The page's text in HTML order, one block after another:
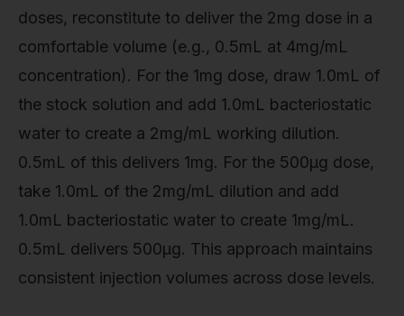
doses, reconstitute to deliver the 2mg dose in a
comfortable volume (e.g., 0.5mL at 4mg/mL
concentration). For the 1mg dose, draw 1.0mL of
the stock solution and add 1.0mL bacteriostatic
water to create a 2mg/mL working dilution.
0.5mL of this delivers 1mg. For the 500µg dose,
take 1.0mL of the 2mg/mL dilution and add
1.0mL bacteriostatic water to create 1mg/mL.
0.5mL delivers 500µg. This approach maintains
consistent injection volumes across dose levels.